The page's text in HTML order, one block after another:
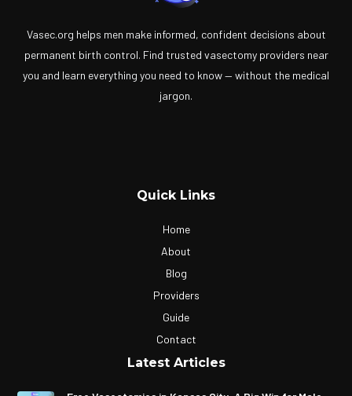
Vasec.org helps men make informed, confident decisions about
permanent birth control. Find trusted vasectomy providers near
you and learn everything you need to know — without the medical
jargon.
Quick Links
Home
About
Blog
Providers
Guide
Contact
Latest Articles